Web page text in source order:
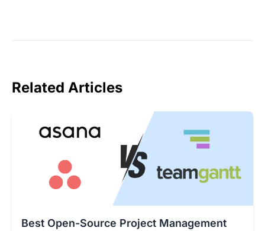
Related Articles
Best Open-Source Project Management